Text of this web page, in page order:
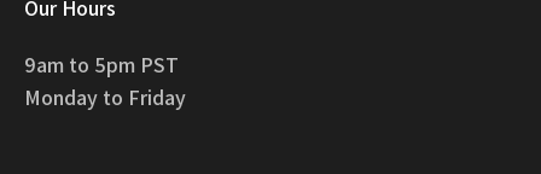
Our Hours
9am to 5pm PST
Monday to Friday